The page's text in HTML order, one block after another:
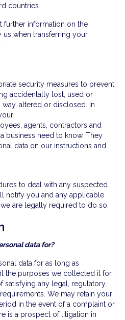
countries.
further information on the
when transferring your
security measures to prevent
accidentally lost, used or
altered or disclosed. In
agents, contractors and
business need to know. They
data on our instructions and
to deal with any suspected
notify you and any applicable
are legally required to do so.
data for?
data for as long as
the purposes we collected it for,
any legal, regulatory,
We may retain your
in the event of a complaint or
is a prospect of litigation in